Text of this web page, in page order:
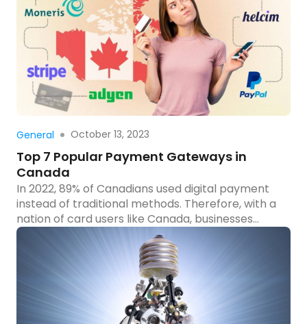
explain Adobe Payment Services and how to add
it to your […]
Read more
General October 13, 2023
Top 7 Popular Payment Gateways in
Canada
In 2022, 89% of Canadians used digital payment
instead of traditional methods. Therefore, with a
nation of card users like Canada, businesses
need to keep up by integrating payment
gateways into their e-commerce platforms. Do
you know popular Canada payment gateways
for your e-business? Here are 7 popular
payment gateways in Canada to help e-